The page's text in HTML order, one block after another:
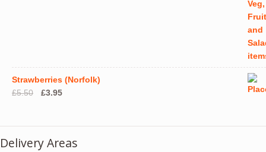
Strawberries (Norfolk)
£5.50
Original
£3.95Current
Delivery Areas